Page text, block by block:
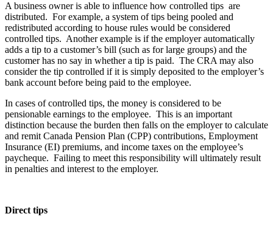
A business owner is able to influence how controlled tips are
distributed. For example, a system of tips being pooled and
redistributed according to house rules would be considered
controlled tips. Another example is if the employer automatically
adds a tip to a customer’s bill (such as for large groups) and the
customer has no say in whether a tip is paid. The CRA may also
consider the tip controlled if it is simply deposited to the employer’s
bank account before being paid to the employee.
In cases of controlled tips, the money is considered to be
pensionable earnings to the employee. This is an important
distinction because the burden then falls on the employer to calculate
and remit Canada Pension Plan (CPP) contributions, Employment
Insurance (EI) premiums, and income taxes on the employee’s
paycheque. Failing to meet this responsibility will ultimately result
in penalties and interest to the employer.
Direct tips